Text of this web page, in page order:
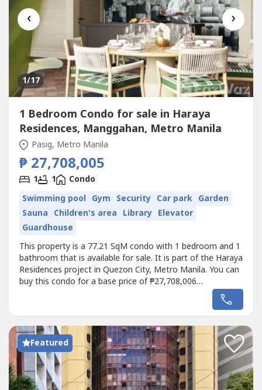
‹ ›
1/17
1 Bedroom Condo for sale in Haraya
Residences, Manggahan, Metro Manila
Pasig, Metro Manila
₱ 27,708,005
1 1
Condo
Swimming pool Gym Security Car park Garden
Sauna Children's area Library Elevator
Guardhouse
This property is a 77.21 SqM condo with 1 bedroom and 1
bathroom that is available for sale. It is part of the Haraya
Residences project in Quezon City, Metro Manila. You can
buy this condo for a base price of ₱27,708,006
Featured